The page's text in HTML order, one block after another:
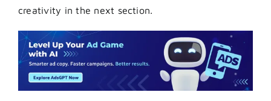
creativity in the next section.